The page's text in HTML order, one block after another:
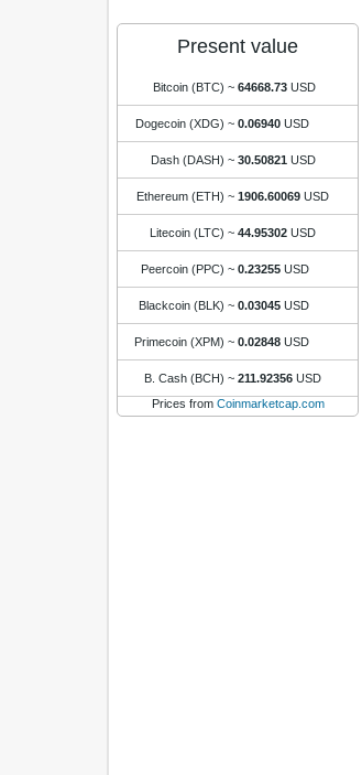
Present value
Bitcoin (BTC) ~ 64668.73 USD
Dogecoin (XDG) ~ 0.06940 USD
Dash (DASH) ~ 30.50821 USD
Ethereum (ETH) ~ 1906.60069 USD
Litecoin (LTC) ~ 44.95302 USD
Peercoin (PPC) ~ 0.23255 USD
Blackcoin (BLK) ~ 0.03045 USD
Primecoin (XPM) ~ 0.02848 USD
B. Cash (BCH) ~ 211.92356 USD
Prices from Coinmarketcap.com